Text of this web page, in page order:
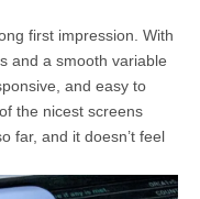
first impression. With
and a smooth variable
and easy to
the nicest screens
far, and it doesn’t feel